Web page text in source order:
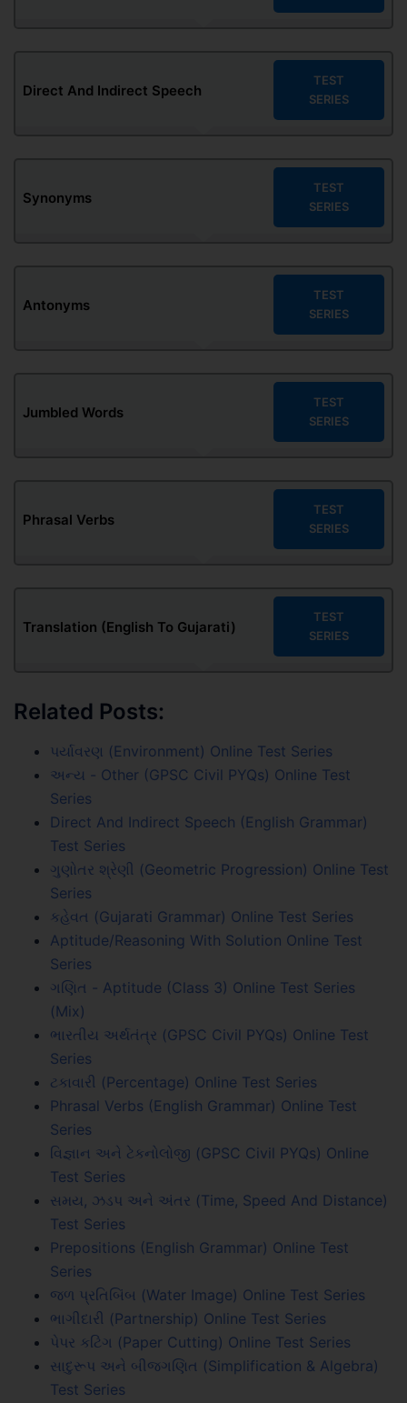
Direct And Indirect Speech
TEST
SERIES
Synonyms
TEST
SERIES
Antonyms
TEST
SERIES
Jumbled Words
TEST
SERIES
Phrasal Verbs
TEST
SERIES
Translation (English To Gujarati)
TEST
SERIES
Related Posts:
પર્યાવરણ (Environment) Online Test Series
અન્ય - Other (GPSC Civil PYQs) Online Test
Series
Direct And Indirect Speech (English Grammar)
Test Series
ગુણોતર શ્રેણી (Geometric Progression) Online Test
Series
કહેવત (Gujarati Grammar) Online Test Series
Aptitude/Reasoning With Solution Online Test
Series
ગણિત - Aptitude (Class 3) Online Test Series
(Mix)
ભારતીય અર્થતંત્ર (GPSC Civil PYQs) Online Test
Series
ટકાવારી (Percentage) Online Test Series
Phrasal Verbs (English Grammar) Online Test
Series
વિજ્ઞાન અને ટેકનોલોજી (GPSC Civil PYQs) Online
Test Series
સમય, ઝડપ અને અંતર (Time, Speed And Distance)
Test Series
Prepositions (English Grammar) Online Test
Series
જળ પ્રતિબિંબ (Water Image) Online Test Series
ભાગીદારી (Partnership) Online Test Series
પેપર કટિંગ (Paper Cutting) Online Test Series
સાદુરૂપ અને બીજગણિત (Simplification & Algebra)
Test Series